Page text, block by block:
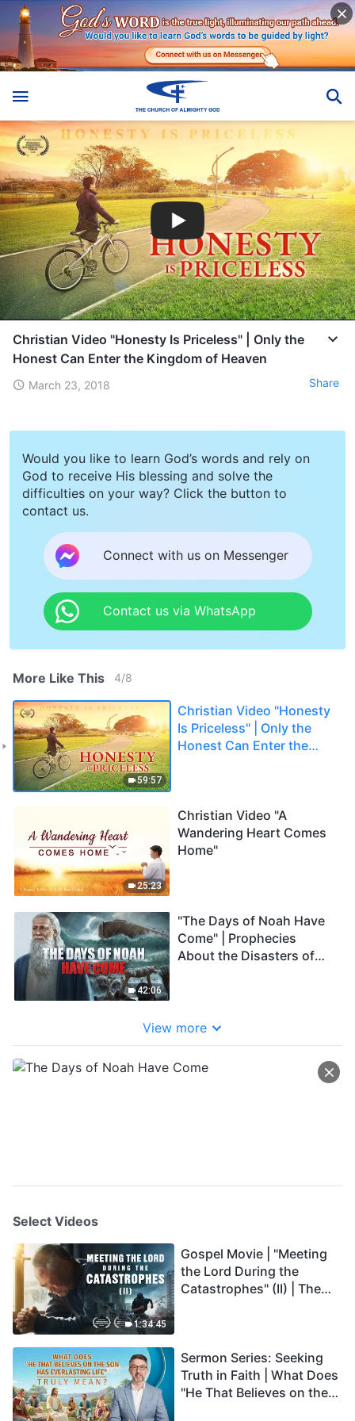
Christian Video "Honesty Is Priceless" | Only the
Honest Can Enter the Kingdom of Heaven
March 23, 2018 Share
Would you like to learn God’s words and rely on
God to receive His blessing and solve the
difficulties on your way? Click the button to
contact us.
Connect with us on Messenger
Contact us via WhatsApp
More Like This 4/8
59:57
Christian Video "Honesty
Is Priceless" | Only the
Honest Can Enter the
25:23
Christian Video "A
Wandering Heart Comes
Home"
42:06
"The Days of Noah Have
Come" | Prophecies
About the Disasters of
View more
Select Videos
1:34:45
Gospel Movie | "Meeting
the Lord During the
Catastrophes" (II) | The
Dubbed)
Sermon Series: Seeking
Truth in Faith | What Does
"He That Believes on the